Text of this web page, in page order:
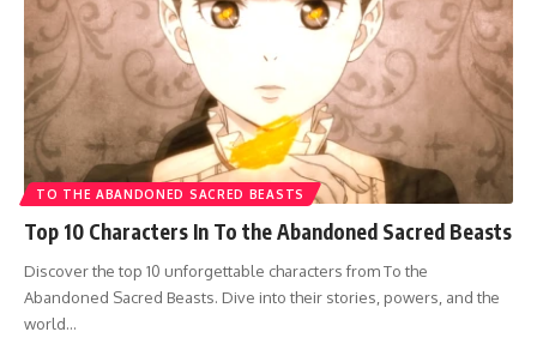
TO THE ABANDONED SACRED BEASTS
Top 10 Characters In To the Abandoned Sacred Beasts
Discover the top 10 unforgettable characters from To the
Abandoned Sacred Beasts. Dive into their stories, powers, and the
world…